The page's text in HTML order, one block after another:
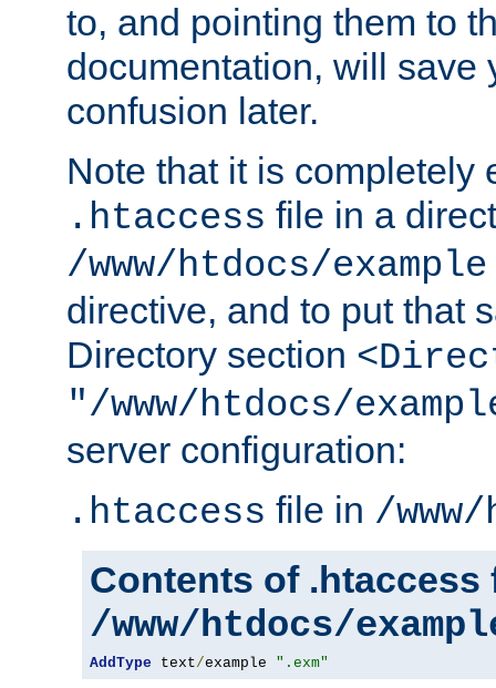
to, and pointing them to
documentation, will save
confusion later.
Note that it is completely
.htaccess file in a
/www/htdocs/example
directive, and to put that
Directory section
"/www/htdocs/
server configuration:
.htaccess file in /
Contents of .htaccess
/www/htdocs/
AddType text/example ".exm"